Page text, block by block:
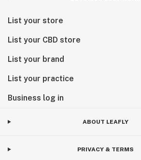
List your store
List your CBD store
List your brand
List your practice
Business log in
ABOUT LEAFLY
PRIVACY & TERMS